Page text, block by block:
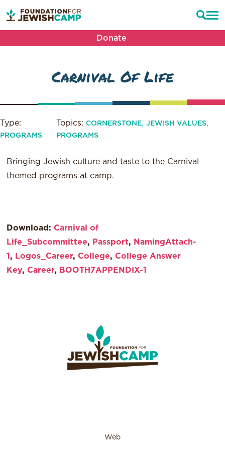
Donate
Carnival Of Life
Type:
PROGRAMS
Topics:CORNERSTONE,JEWISH VALUES,
PROGRAMS
Bringing Jewish culture and taste to the Carnival
themed programs at camp.
Download: Carnival of
Life_Subcommittee, Passport, NamingAttach-
1 , Logos_Career, College, College Answer
Key, Career, BOOTH7APPENDIX-1
Web